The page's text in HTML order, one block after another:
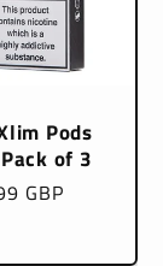
Pods
of 3
GBP